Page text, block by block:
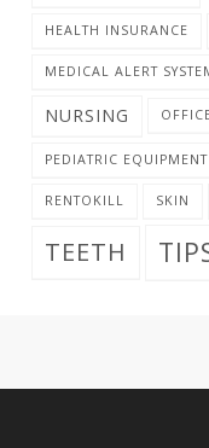
HEALTH INSURANCE
MEDICAL ALERT
NURSING
PEDIATRIC EQUIPMENT
RENTOKILL SKIN
TEETH